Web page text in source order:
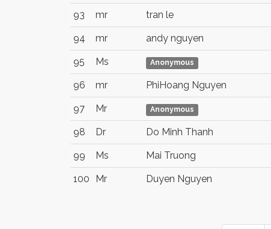
93 mr tran le
94 mr andy nguyen
95 Ms Anonymous
96 mr PhiHoang Nguyen
97 Mr Anonymous
98 Dr Do Minh Thanh
99 Ms Mai Truong
100 Mr Duyen Nguyen